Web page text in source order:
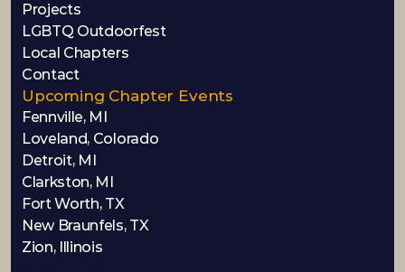
Projects
LGBTQ Outdoorfest
Local Chapters
Contact
Upcoming Chapter Events
Fennville, MI
Loveland, Colorado
Detroit, MI
Clarkston, MI
Fort Worth, TX
New Braunfels, TX
Zion, Illinois